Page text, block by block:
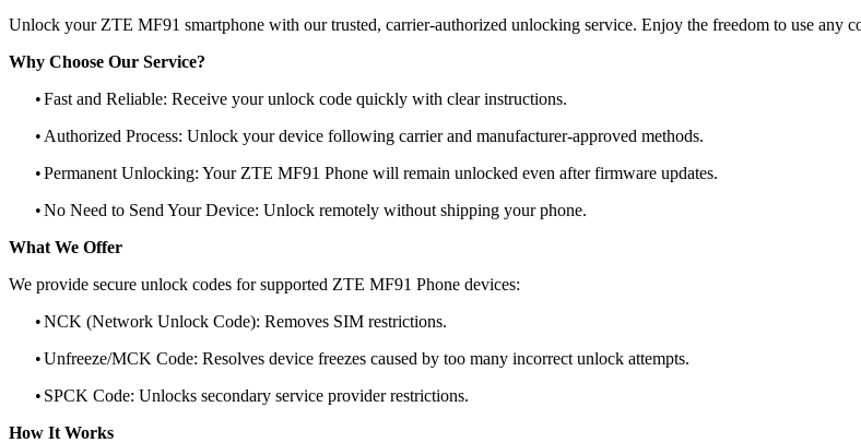
Unlock your ZTE MF91 smartphone with our trusted, carrier-authorized unlocking service. Enjoy the freedom to use
Why Choose Our Service?
•Fast and Reliable: Receive your unlock code quickly with clear instructions.
• Authorized Process: Unlock your device following carrier and manufacturer-approved methods.
•Permanent Unlocking: Your ZTE MF91 Phone will remain unlocked even after firmware updates.
•No Need to Send Your Device: Unlock remotely without shipping your phone.
What We Offer
We provide secure unlock codes for supported ZTE MF91 Phone devices:
•NCK (Network Unlock Code): Removes SIM restrictions.
•Unfreeze/MCK Code: Resolves device freezes caused by too many incorrect unlock attempts.
• SPCK Code: Unlocks secondary service provider restrictions.
How It Works